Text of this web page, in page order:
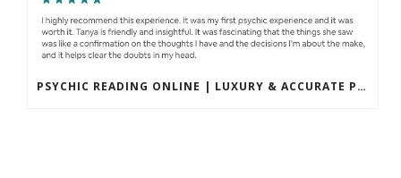
PSYCHIC READING ONLINE | LUXURY & ACCURATE PRIVATE SESSIONS